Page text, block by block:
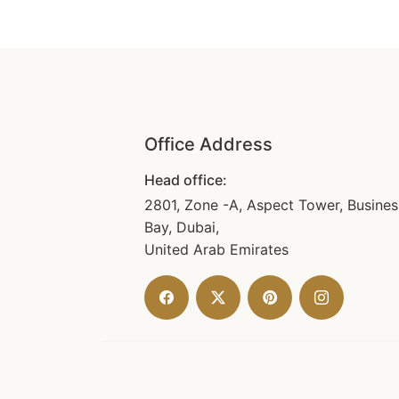
Office Address
Head office:
2801, Zone -A, Aspect Tower,
Bay, Dubai,
United Arab Emirates